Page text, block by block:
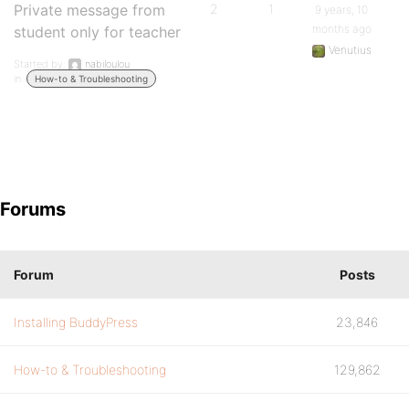
Private message from
student only for teacher
Started by:
nabiloulou
in:
How-to & Troubleshooting
2 1
9 years, 10
months ago
Venutius
Forums
Forum Posts
Installing BuddyPress 23,846
How-to & Troubleshooting 129,862